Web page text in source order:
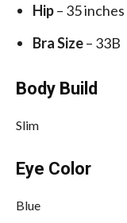
Hip– 35 inches
Bra Size– 33B
Body Build
Slim
Eye Color
Blue